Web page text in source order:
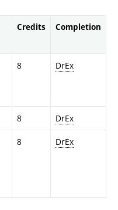
Credits Completion
8 DrEx
8 DrEx
8 DrEx